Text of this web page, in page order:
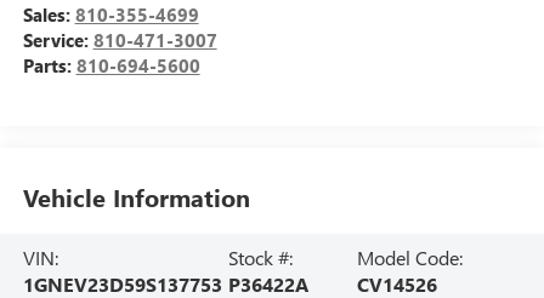
Sales: 810-355-4699
Service: 810-471-3007
Parts: 810-694-5600
Vehicle Information
VIN:
1GNEV23D59S137753
Stock #:
P36422A
Model Code:
CV14526